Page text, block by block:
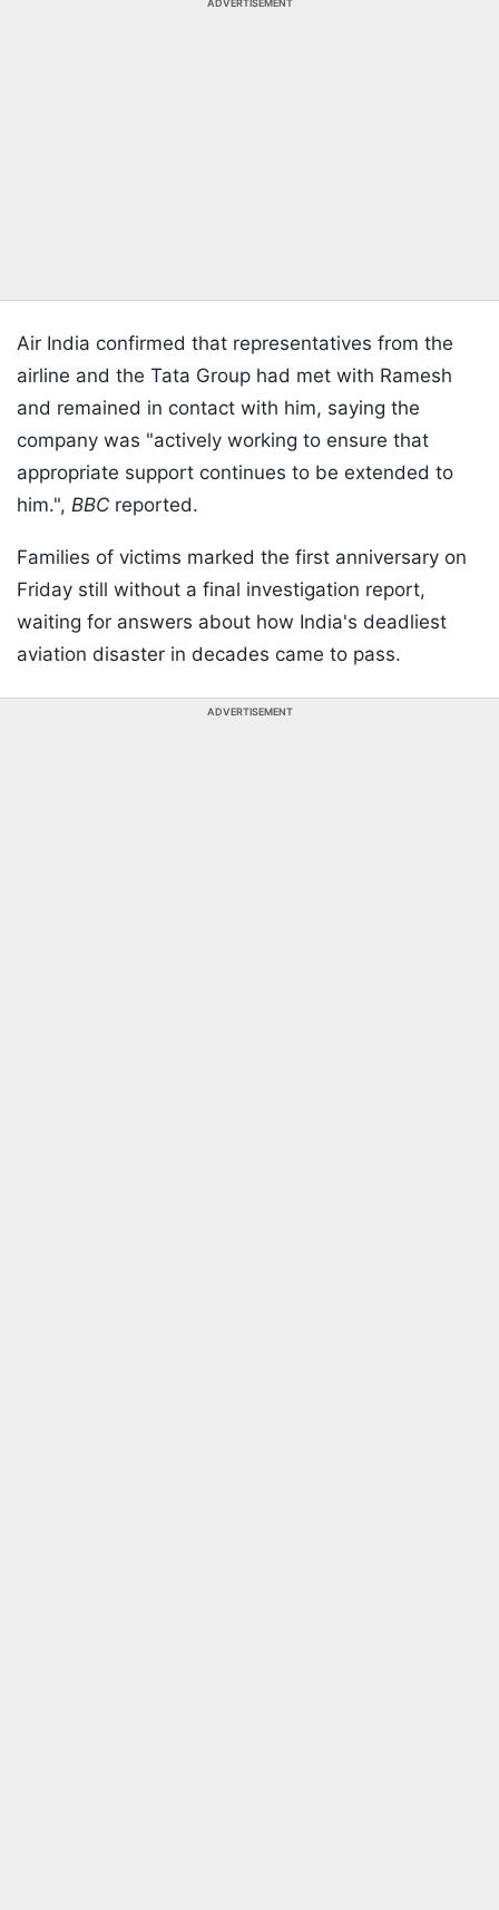
ADVERTISEMENT
Air India confirmed that representatives from the
airline and the Tata Group had met with Ramesh
and remained in contact with him, saying the
company was "actively working to ensure that
appropriate support continues to be extended to
him.", BBC reported.
Families of victims marked the first anniversary on
Friday still without a final investigation report,
waiting for answers about how India's deadliest
aviation disaster in decades came to pass.
ADVERTISEMENT